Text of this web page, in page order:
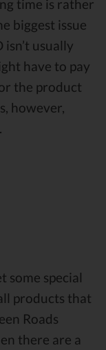
time is rather
biggest issue
isn’t usually
have to pay
the product
however,
some special
products that
Roads
there are a